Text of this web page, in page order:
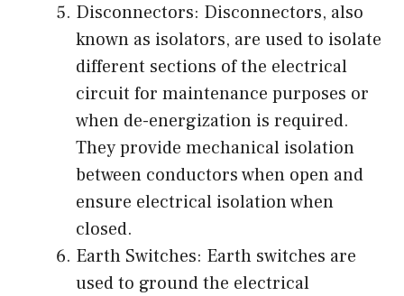
Disconnectors: Disconnectors, also
known as isolators, are used to isolate
different sections of the electrical
circuit for maintenance purposes or
when de-energization is required.
They provide mechanical isolation
between conductors when open and
ensure electrical isolation when
closed.
Earth Switches: Earth switches are
used to ground the electrical